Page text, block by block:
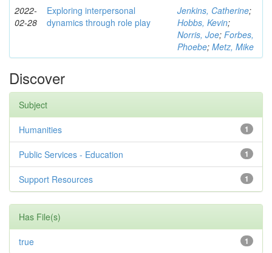
2022-
02-28
Exploring interpersonal
dynamics through role play
Jenkins, Catherine;
Hobbs, Kevin;
Norris, Joe; Forbes,
Phoebe; Metz, Mike
Discover
Subject
1
Humanities
1
Public Services - Education
1
Support Resources
Has File(s)
1
true